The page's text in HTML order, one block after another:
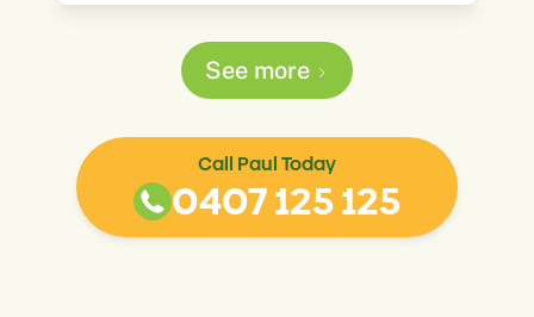
See more
Call Paul Today
0407 125 125